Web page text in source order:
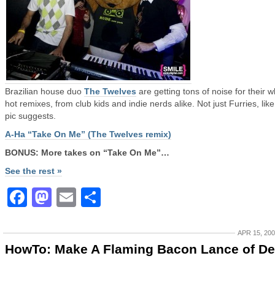
Brazilian house duo The Twelves are getting tons of noise for their
hot remixes, from club kids and indie nerds alike. Not just Furries,
pic suggests.
A-Ha “Take On Me” (The Twelves remix)
BONUS: More takes on “Take On Me”…
See the rest »
Facebook
Mastodon
Email
APR 15,
HowTo: Make A Flaming Bacon Lance of